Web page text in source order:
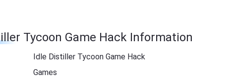
Tycoon Game Hack Information
Idle Distiller Tycoon Game Hack
Games